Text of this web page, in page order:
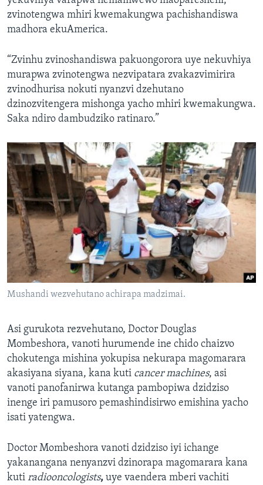
zvinotengwa mhiri kwemakungwa pachishandiswa
madhora ekuAmerica.
“Zvinhu zvinoshandiswa pakuongorora uye nekuvhiya
murapwa zvinotengwa nezvipatara zvakazvimirira
zvinodhurisa nokuti nyanzvi dzehutano
dzinozvitengera mishonga yacho mhiri kwemakungwa.
Saka ndiro dambudziko ratinaro.”
Mushandi wezvehutano achirapa madzimai.
Asi gurukota rezvehutano, Doctor Douglas
Mombeshora, vanoti hurumende ine chido chaizvo
chokutenga mishina yokupisa nekurapa magomarara
akasiyana siyana, kana kuti cancer machines, asi
vanoti panofanirwa kutanga pambopiwa dzidziso
inenge iri pamusoro pemashindisirwo emishina yacho
isati yatengwa.
Doctor Mombeshora vanoti dzidziso iyi ichange
yakanangana nenyanzvi dzinorapa magomarara kana
kuti radiooncologists, uye vaendera mberi vachiti